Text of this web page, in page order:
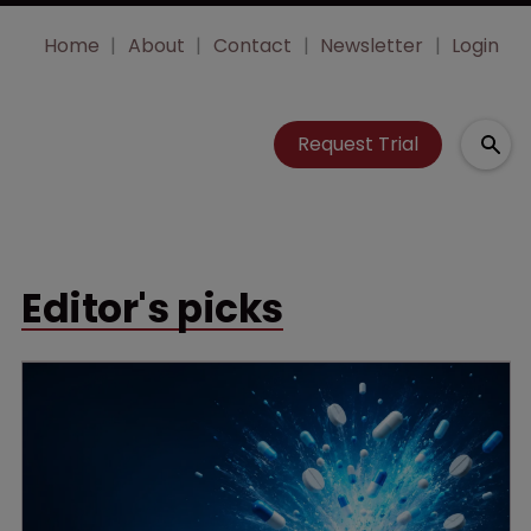
Home About Contact Newsletter Login
Request Trial
Editor's picks